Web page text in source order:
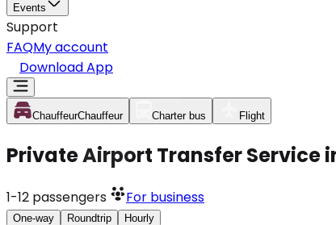
Events
Support
FAQMy account
Download App
ChauffeurChauffeur Charter bus Flight
Private Airport Transfer Service
1-12 passengers For business
One-way Roundtrip Hourly